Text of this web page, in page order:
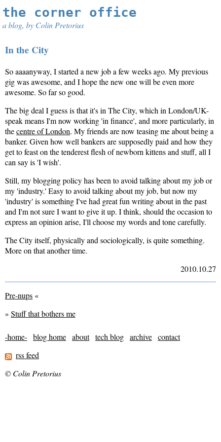
the corner office
a blog, by Colin Pretorius
In the City
So aaaanyway, I started a new job a few weeks ago. My previous
gig was awesome, and I hope the new one will be even more
awesome. So far so good.
The big deal I guess is that it's in The City, which in London/UK-
speak means I'm now working 'in finance', and more particularly, in
thecentre of London. My friends are now teasing me about being a
banker. Given how well bankers are supposedly paid and how they
get to feast on the tenderest flesh of newborn kittens and stuff, all I
can say is 'I wish'.
Still, my blogging policy has been to avoid talking about my job or
my 'industry.' Easy to avoid talking about my job, but now my
'industry' is something I've had great fun writing about in the past
and I'm not sure I want to give it up. I think, should the occasion to
express an opinion arise, I'll choose my words and tone carefully.
The City itself, physically and sociologically, is quite something.
More on that another time.
2010.10.27
Pre-nups «
» Stuff that bothers me
-home- blog home about tech blog archive contact
rss feed
© Colin Pretorius